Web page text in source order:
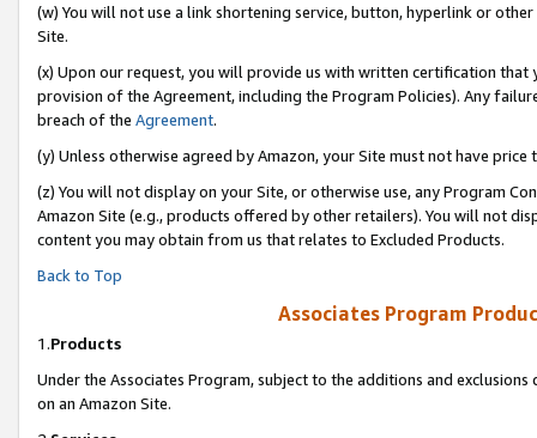
(w) You will not use a link shortening service, button, hyperlink or
Site.
(x) Upon our request, you will provide us with written certification
provision of the Agreement, including the Program Policies). Any
breach of the Agreement.
(y) Unless otherwise agreed by Amazon, your Site must not have
(z) You will not display on your Site, or otherwise use, any Program
Amazon Site (e.g., products offered by other retailers). You will not
content you may obtain from us that relates to Excluded Products.
Back to Top
Associates Program
1.Products
Under the Associates Program, subject to the additions and
on an Amazon Site.